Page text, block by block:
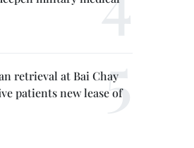
retrieval at Bai Chay
patients new lease of